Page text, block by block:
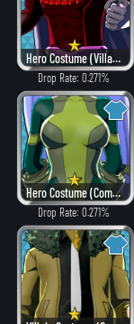
Hero Costume (Villain Style)
Drop Rate: 0.271%
Hero Costume (Combat)
Drop Rate: 0.271%